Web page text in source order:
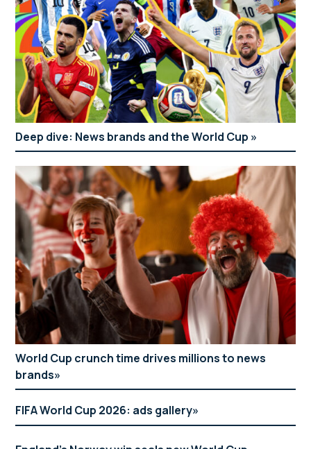
Deep dive: News brands and the World Cup
World Cup crunch time drives millions to news
brands
FIFA World Cup 2026: ads gallery